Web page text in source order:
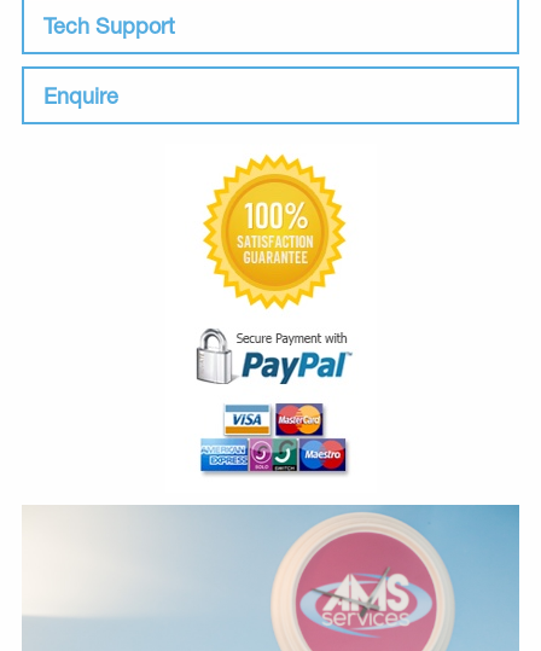
Tech Support
Enquire